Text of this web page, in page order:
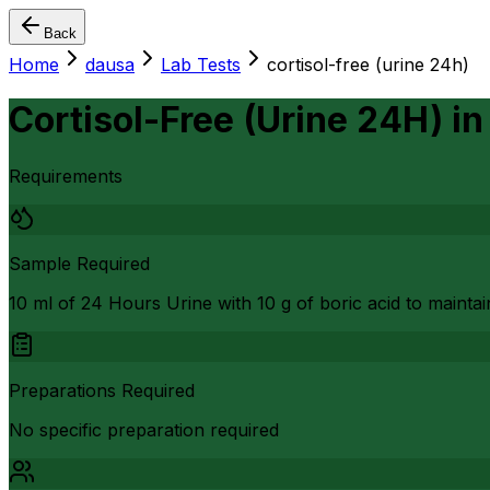
Back
Home dausa Lab Tests cortisol-free (urine 24h)
Cortisol-Free (Urine 24H) in
Requirements
Sample Required
10 ml of 24 Hours Urine with 10 g of boric acid to
Preparations Required
No specific preparation required